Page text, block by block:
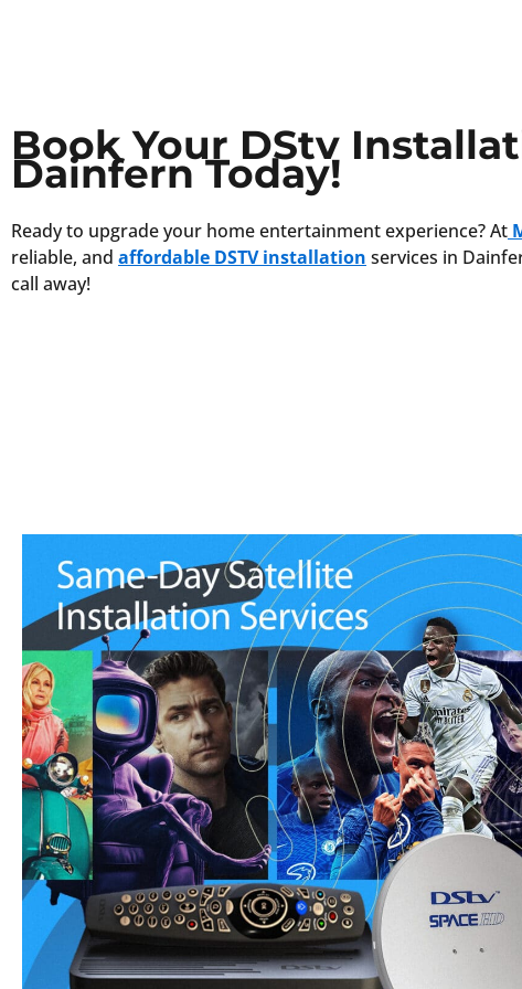
Book Your DStv
Dainfern Today!
Ready to upgrade your home entertainment experience? At
reliable, and affordable DSTV installation services in
call away!